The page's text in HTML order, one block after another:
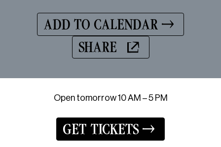
ADD TO CALENDAR
SHARE
Open tomorrow 10 AM – 5 PM
GET TICKETS